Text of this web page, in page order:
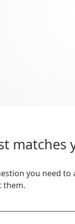
matches
you need
them.